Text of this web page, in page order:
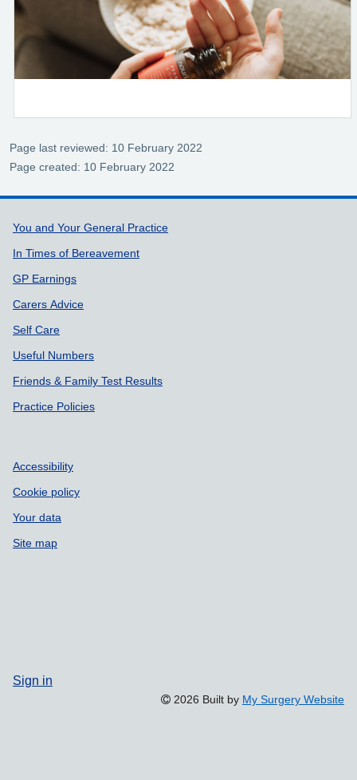
Page last reviewed: 10 February 2022
Page created: 10 February 2022
Support links
You and Your General Practice
In Times of Bereavement
GP Earnings
Carers Advice
Self Care
Useful Numbers
Friends & Family Test Results
Practice Policies
Accessibility
Cookie policy
Your data
Site map
Sign in
2026 Built by My Surgery Website